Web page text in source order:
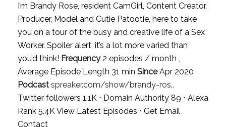
I’m Brandy Rose, resident CamGirl, Content Creator,
Producer, Model and Cutie Patootie, here to take
you on a tour of the busy and creative life of a Sex
Worker. Spoiler alert, it’s a lot more varied than
you’d think! Frequency2 episodes / month ,
Average Episode Length 31 min SinceApr 2020
Podcast spreaker.com/show/brandy-ros..
Twitter followers 1.1K ⋅ Domain Authority 89 ⋅ Alexa
Rank 5.4KView Latest Episodes ⋅ Get Email
Contact